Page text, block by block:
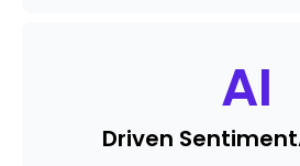
AI
Driven Sentiment